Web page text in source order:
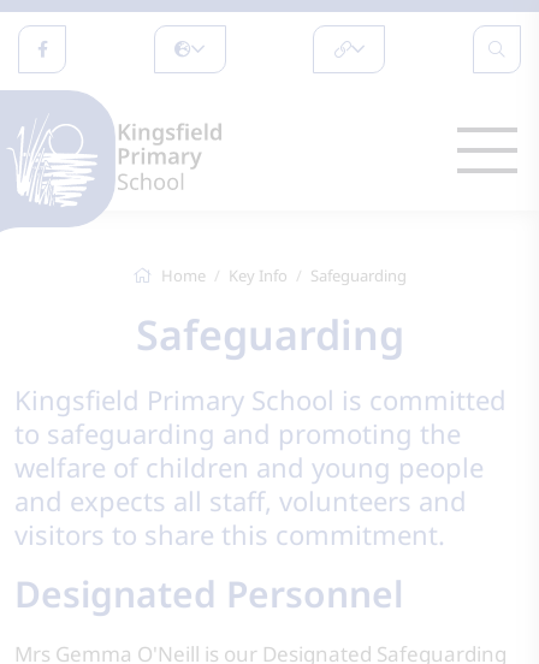
Home Key Info Safeguarding
Safeguarding
Kingsfield Primary School is committed
to safeguarding and promoting the
welfare of children and young people
and expects all staff, volunteers and
visitors to share this commitment.
Designated Personnel
Mrs Gemma O'Neill is our Designated Safeguarding